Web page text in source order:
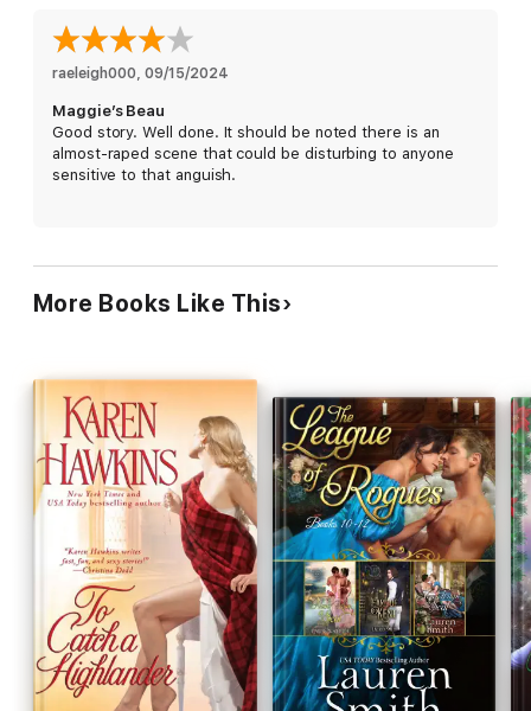
raeleigh000, 09/15/2024
Maggie’s Beau
Good story. Well done. It should be noted there is an
almost-raped scene that could be disturbing to anyone
sensitive to that anguish.
More Books Like This